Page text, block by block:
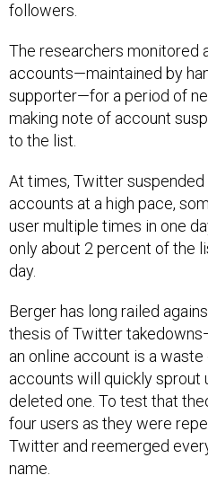
followers.
The researchers monitored
accounts—maintained by
supporter—for a period of
making note of account
to the list.
At times, Twitter suspended
accounts at a high pace,
user multiple times in one
only about 2 percent of the
day.
Berger has long railed
thesis of Twitter
an online account is a
accounts will quickly sprout
deleted one. To test that
four users as they were
Twitter and reemerged
name.